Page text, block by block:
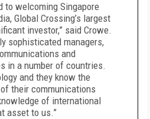
to welcoming Singapore
Global Crossing’s largest
investor,” said Crowe.
sophisticated managers,
and
in a number of countries.
and they know the
their communications
of international
asset to us.”